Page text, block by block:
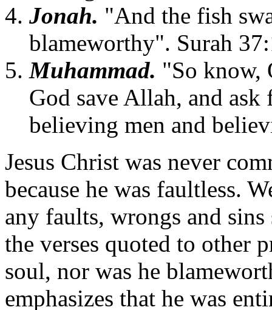
Jonah. "And the fish
blameworthy". Surah
Muhammad. "So know,
God save Allah, and
believing men and
Jesus Christ was never
because he was faultless.
any faults, wrongs and
the verses quoted to other
soul, nor was he
emphasizes that he was